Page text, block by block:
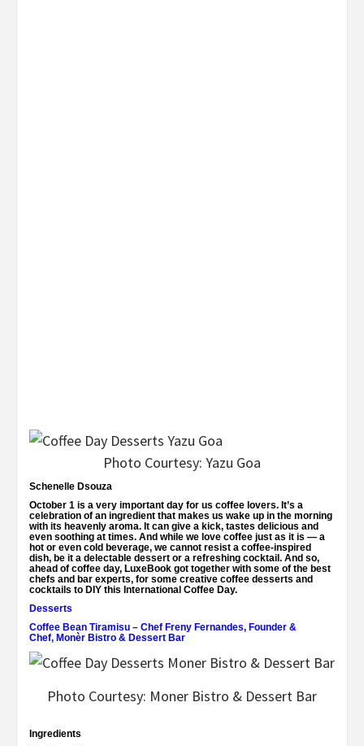
Photo Courtesy: Yazu Goa
Schenelle Dsouza
October 1 is a very important day for us coffee lovers. It’s a
celebration of an ingredient that makes us wake up in the morning
with its heavenly aroma. It can give a kick, tastes delicious and
even soothing at times. And while we love coffee just as it is — a
hot or even cold beverage, we cannot resist a coffee-inspired
dish, be it a delectable dessert or a refreshing cocktail. And so,
ahead of coffee day, LuxeBook got together with some of the best
chefs and bar experts, for some creative coffee desserts and
cocktails to DIY this International Coffee Day.
Desserts
Coffee Bean Tiramisu – Chef Freny Fernandes, Founder &
Chef, Monèr Bistro & Dessert Bar
Photo Courtesy: Moner Bistro & Dessert Bar
Ingredients